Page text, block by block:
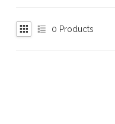
0 Products